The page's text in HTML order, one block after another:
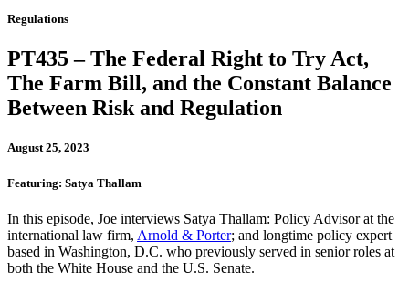
Regulations
PT435 – The Federal Right to Try Act,
The Farm Bill, and the Constant Balance
Between Risk and Regulation
August 25, 2023
Featuring: Satya Thallam
In this episode, Joe interviews Satya Thallam: Policy Advisor at the
international law firm, Arnold & Porter; and longtime policy expert
based in Washington, D.C. who previously served in senior roles at
both the White House and the U.S. Senate.